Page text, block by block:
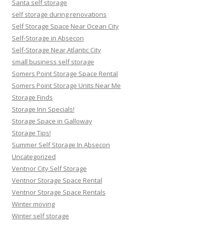
Santa self storage
self storage during renovations
Self Storage Space Near Ocean City
Self-Storage in Absecon
Self-Storage Near Atlantic City
small business self storage
Somers Point Storage Space Rental
Somers Point Storage Units Near Me
Storage Finds
Storage Inn Specials!
Storage Space in Galloway
Storage Tips!
Summer Self Storage In Absecon
Uncategorized
Ventnor City Self Storage
Ventnor Storage Space Rental
Ventnor Storage Space Rentals
Winter moving
Winter self storage